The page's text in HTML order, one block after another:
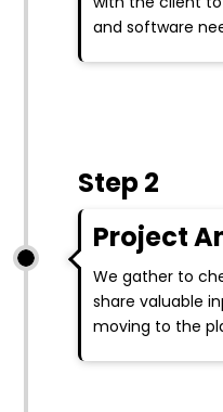
and software
Step 2
Project
We gather to
share valuable
moving to the